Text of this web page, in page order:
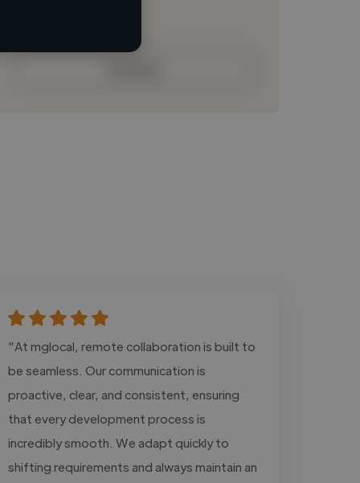
"At mglocal, remote collaboration is built to
be seamless. Our communication is
proactive, clear, and consistent, ensuring
that every development process is
incredibly smooth. We adapt quickly to
shifting requirements and always maintain an